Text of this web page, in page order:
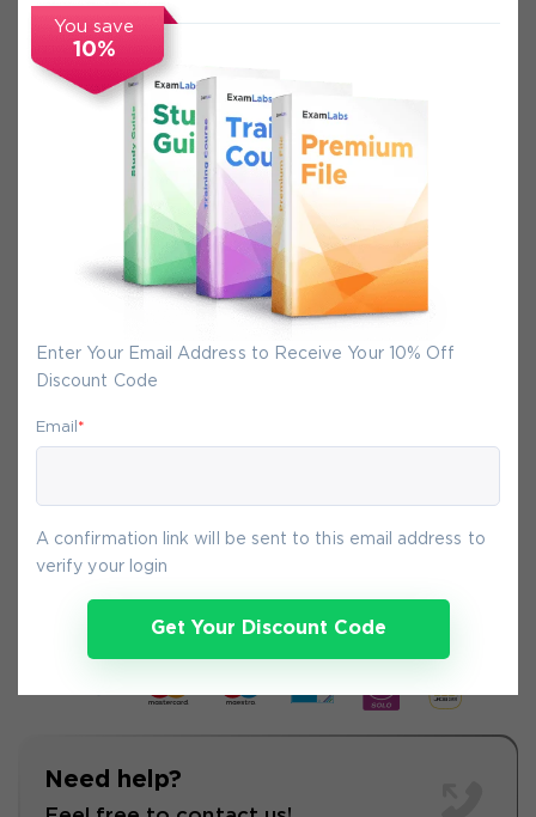
You save
10%
Enter Your Email Address to Receive Your 10% Off
Discount Code
Email *
A confirmation link will be sent to this email address to
verify your login
Get Your Discount Code
FAQs
Secure Experience
We promise you a safe checkout
We provide secure shopping experience
backed by High Security SSL from
McAfee, so you are guaranteed that any
your purchase on Exam-Labs is 100% safe.
You will get access to your products
payment.
7-Aug
Need help?